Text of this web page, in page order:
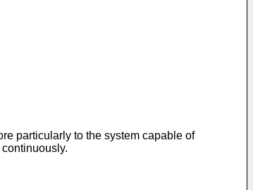
particularly to the system capable of